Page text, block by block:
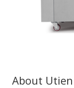
About Utien